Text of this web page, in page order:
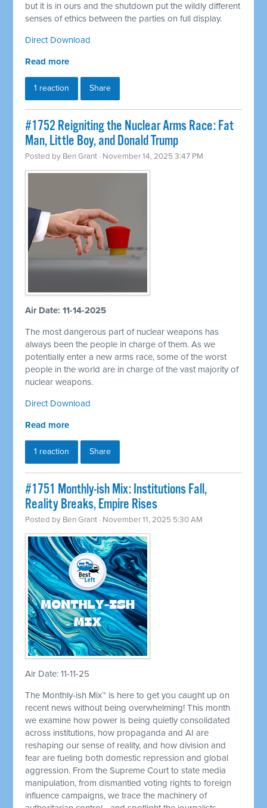
but it is in ours and the shutdown put the wildly different
senses of ethics between the parties on full display.
Direct Download
Read more
1 reaction Share
#1752 Reigniting the Nuclear Arms Race: Fat
Man, Little Boy, and Donald Trump
Posted by Ben Grant · November 14, 2025 3:47 PM
Air Date: 11-14-2025
The most dangerous part of nuclear weapons has
always been the people in charge of them. As we
potentially enter a new arms race, some of the worst
people in the world are in charge of the vast majority of
nuclear weapons.
Direct Download
Read more
1 reaction Share
#1751 Monthly-ish Mix: Institutions Fall,
Reality Breaks, Empire Rises
Posted by Ben Grant · November 11, 2025 5:30 AM
Air Date: 11-11-25
The Monthly-ish Mix™ is here to get you caught up on
recent news without being overwhelming! This month
we examine how power is being quietly consolidated
across institutions, how propaganda and AI are
reshaping our sense of reality, and how division and
fear are fueling both domestic repression and global
aggression. From the Supreme Court to state media
manipulation, from dismantled voting rights to foreign
influence campaigns, we trace the machinery of